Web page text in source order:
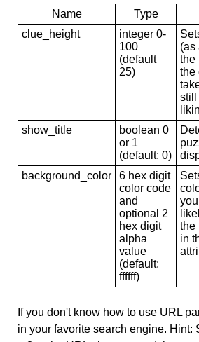
Name Type
clue_height
integer 0-
100
(default
25)
(as
the
the
still
show_title
boolean 0
or 1
(default: 0)
background_color
6 hex digit
color code
and
optional 2
hex digit
alpha
value
(default:
ffffff)
you
the
in
If you don't know how to use URL
in your favorite search engine. Hint: